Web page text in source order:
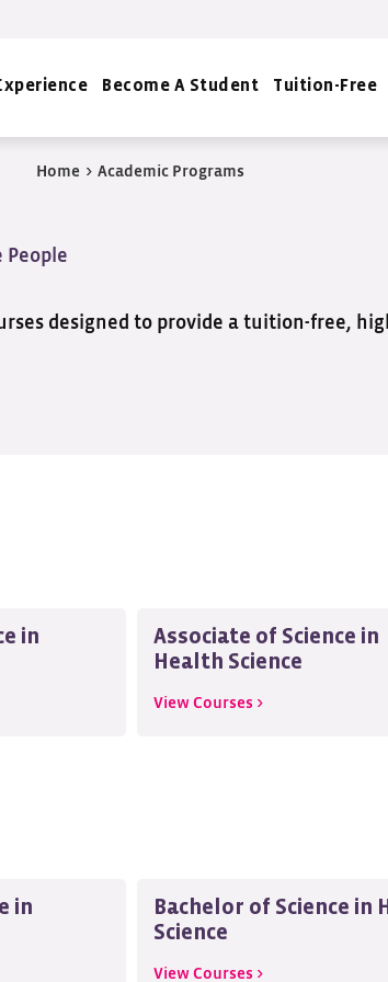
Become A Student Tuition-Free
Home > Academic Programs
People
designed to provide a tuition-free,
in
Associate of Science in
Health Science
View Courses >
in
Bachelor of Science in
Science
View Courses >